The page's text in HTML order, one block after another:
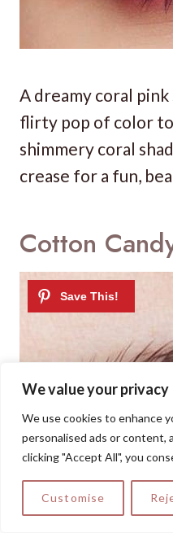
We value your privacy
We use cookies to enhance
personalised ads or content,
clicking "Accept All", you
Customise
A dreamy coral pink
flirty pop of color
shimmery coral
crease for a fun,
Cotton